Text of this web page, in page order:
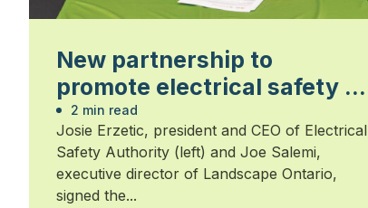
New partnership to
promote electrical safety in
the landscape trades
2 min read
Josie Erzetic, president and CEO of Electrical
Safety Authority (left) and Joe Salemi,
executive director of Landscape Ontario,
signed the...